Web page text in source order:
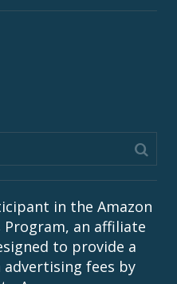
in the Amazon
Program, an affiliate
to provide a
fees by